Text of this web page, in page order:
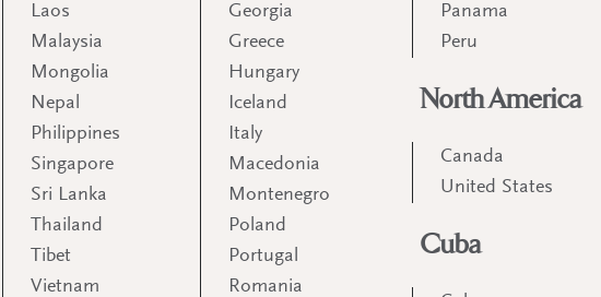
Laos
Malaysia
Mongolia
Nepal
Philippines
Singapore
Sri Lanka
Thailand
Tibet
Vietnam
Georgia
Greece
Hungary
Iceland
Italy
Macedonia
Montenegro
Poland
Portugal
Romania
Panama
Peru
North America
Canada
United States
Cuba